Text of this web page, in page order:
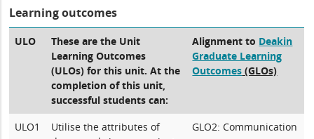
Learning outcomes
ULO
These are the Unit
Learning Outcomes
(ULOs) for this unit. At the
completion of this unit,
successful students can:
Alignment to Deakin
Graduate Learning
Outcomes (GLOs)
ULO1
Utilise the attributes of
GLO2: Communication